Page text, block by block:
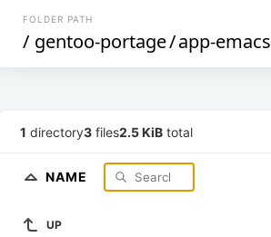
FOLDER PATH
/ gentoo-portage/app-emacs
1 directory3 files2.5 KiB total
NAME
UP